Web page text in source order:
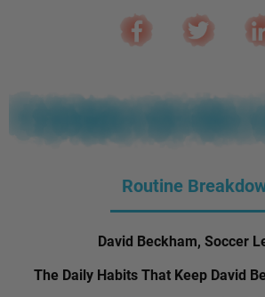
Routine
David Beckham, Soccer
The Daily Habits That Keep David